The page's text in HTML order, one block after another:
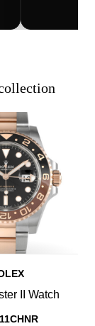
II Watch